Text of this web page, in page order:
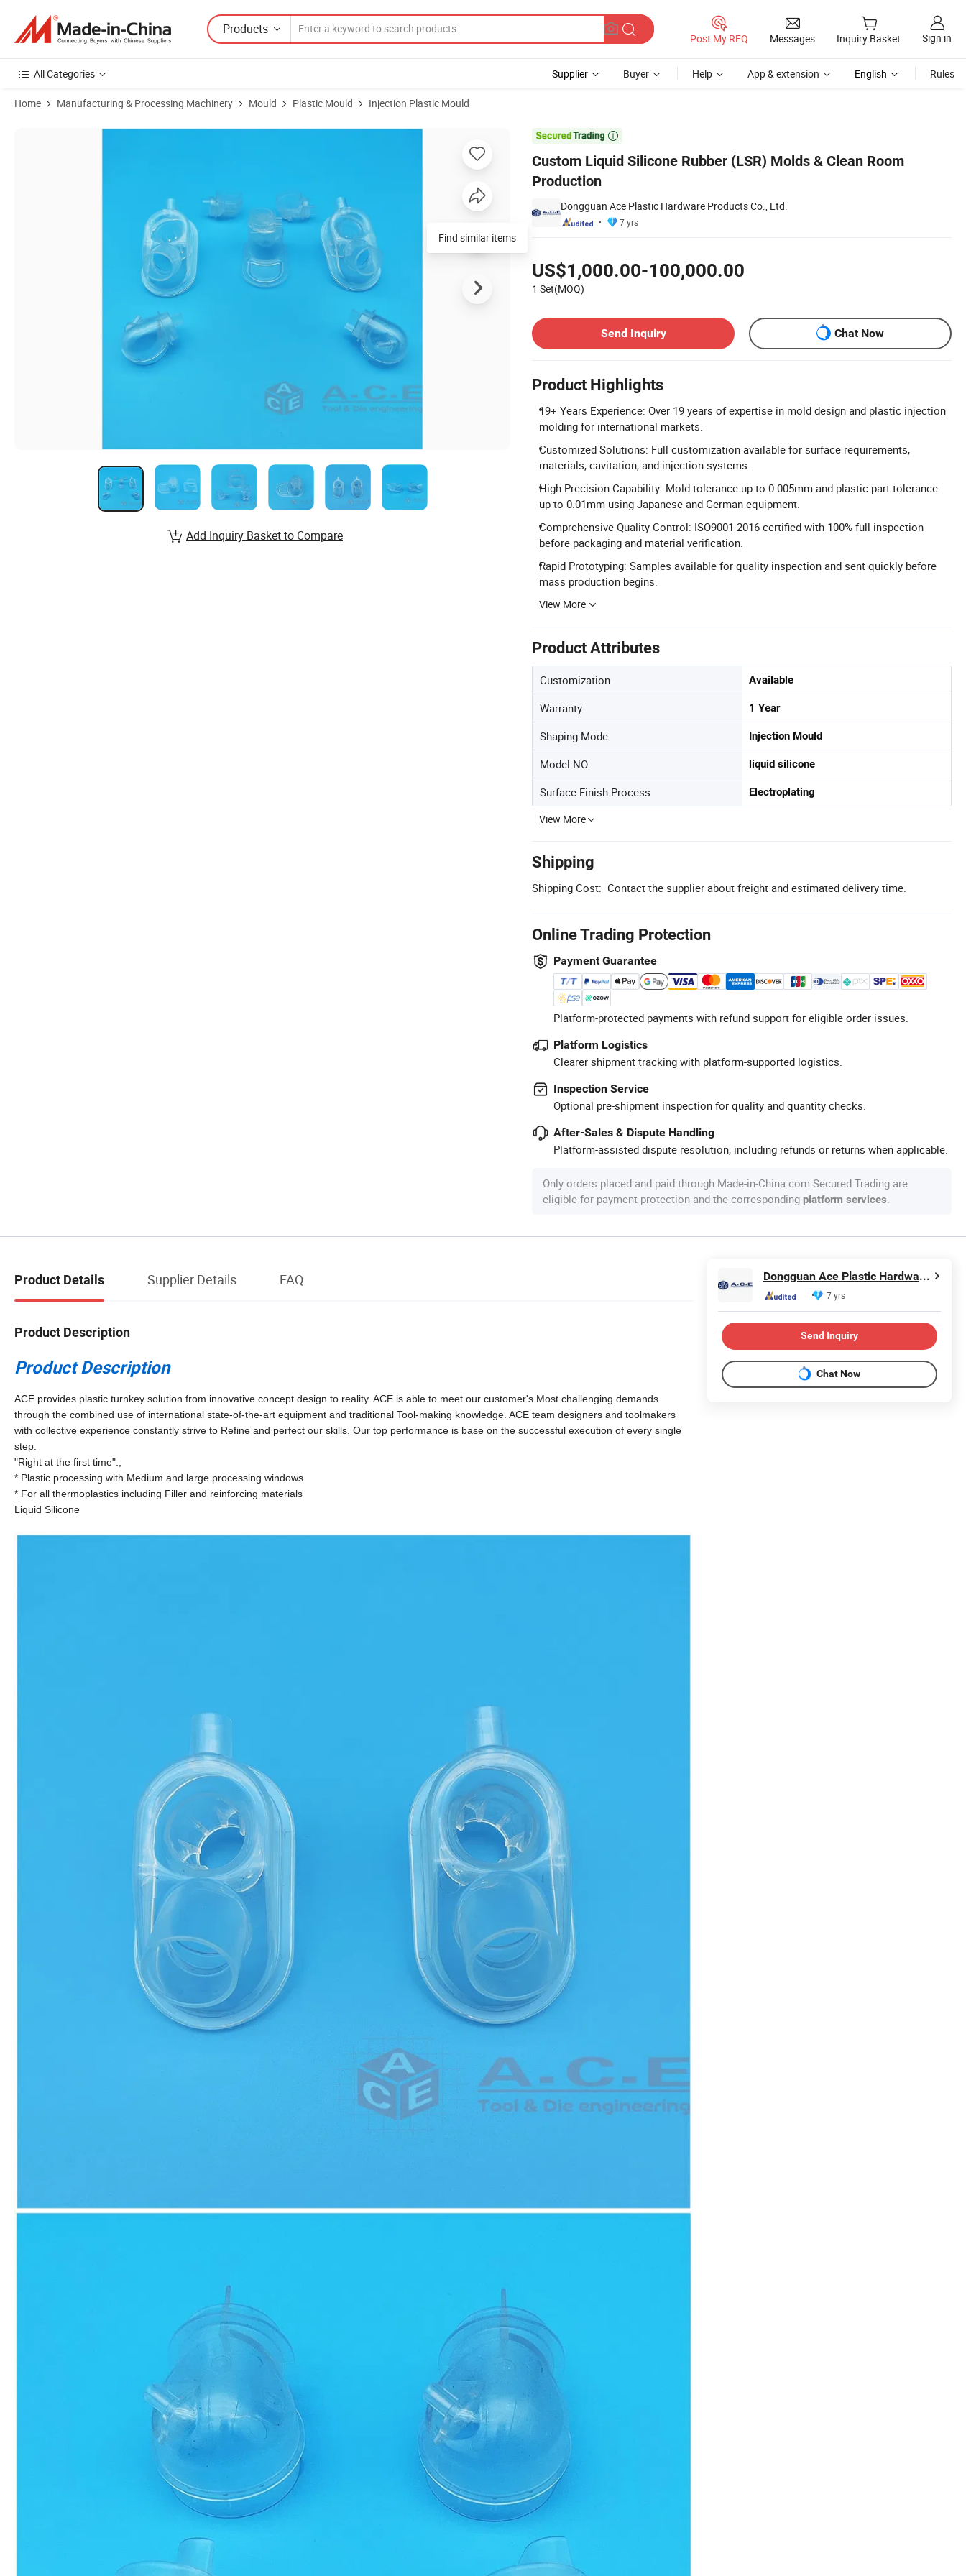
Products
Post My RFQ Messages Inquiry Basket Sign in
All Categories Supplier Buyer Help App & extension English Rules
Home Manufacturing & Processing Machinery Mould Plastic Mould Injection Plastic Mould

Custom Liquid Silicone Rubber (LSR) Molds & Clean Room
Production
Dongguan Ace Plastic Hardware Products Co., Ltd.
7 yrs
US$1,000.00-100,000.00
1 Set(MOQ)
Send Inquiry
Chat Now
Product Highlights
19+ Years Experience: Over 19 years of expertise in mold design and plastic injection
molding for international markets.
Customized Solutions: Full customization available for surface requirements,
materials, cavitation, and injection systems.
High Precision Capability: Mold tolerance up to 0.005mm and plastic part tolerance
up to 0.01mm using Japanese and German equipment.
Comprehensive Quality Control: ISO9001-2016 certified with 100% full inspection
before packaging and material verification.
Rapid Prototyping: Samples available for quality inspection and sent quickly before
mass production begins.
View More
Product Attributes
Customization Available
Warranty 1 Year
Shaping Mode Injection Mould
Model NO. liquid silicone
Surface Finish Process Electroplating
View More
Shipping
Shipping Cost: Contact the supplier about freight and estimated delivery time.
Online Trading Protection
Payment Guarantee
Platform-protected payments with refund support for eligible order issues.
Platform Logistics
Clearer shipment tracking with platform-supported logistics.
Inspection Service
Optional pre-shipment inspection for quality and quantity checks.
After-Sales & Dispute Handling
Platform-assisted dispute resolution, including refunds or returns when applicable.
Only orders placed and paid through Made-in-China.com Secured Trading are
eligible for payment protection and the corresponding platform services
Product Images of Custom Liquid Silicone Rubber (LSR) Molds & Clean Room Production
Find similar items
Add Inquiry Basket to Compare
Product Details Supplier Details FAQ
Product Description
Product Description
ACE provides plastic turnkey solution from innovative concept design to reality. ACE is able to meet our customer's Most challenging demands
through the combined use of international state-of-the-art equipment and traditional Tool-making knowledge. ACE team designers and toolmakers
with collective experience constantly strive to Refine and perfect our skills. Our top performance is base on the successful execution of every single
step.
"Right at the first time".,
* Plastic processing with Medium and large processing windows
* For all thermoplastics including Filler and reinforcing materials
Liquid Silicone
Dongguan Ace Plastic Hardware Products Co., Ltd.
7 yrs
Send Inquiry
Chat Now